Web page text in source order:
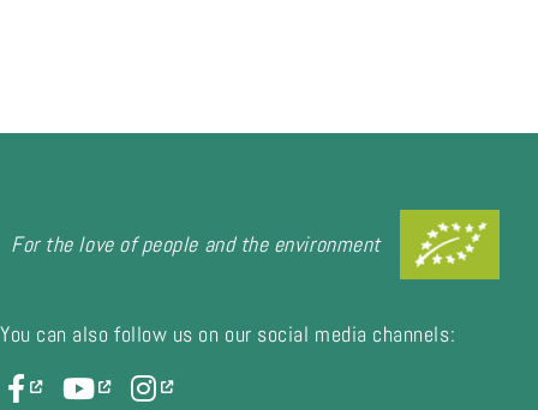
For the love of people and the environment
You can also follow us on our social media channels: